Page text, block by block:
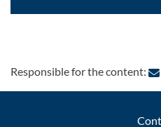
Responsible for the content: